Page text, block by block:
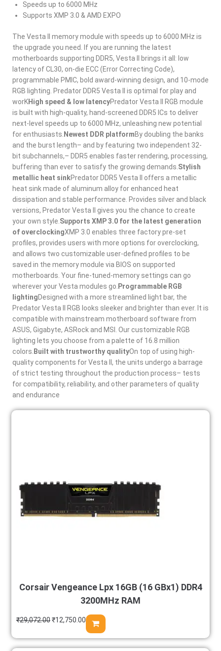
Speeds up to 6000 MHz
Supports XMP 3.0 & AMD EXPO
The Vesta II memory module with speeds up to 6000 MHz is
the upgrade you need. If you are running the latest
motherboards supporting DDR5, Vesta II brings it all: low
latency of CL30, on-die ECC (Error Correcting Code),
programmable PMIC, bold award-winning design, and 10-mode
RGB lighting. Predator DDR5 Vesta II is optimal for play and
worKHigh speed & low latencyPredator Vesta II RGB module
is built with high-quality, hand-screened DDR5 ICs to deliver
next-level speeds up to 6000 MHz, unleashing new potential
for enthusiasts. Newest DDR platformBy doubling the banks
and the burst length– and by featuring two independent 32-
bit subchannels,– DDR5 enables faster rendering, processing,
buffering than ever to satisfy the growing demands. Stylish
metallic heat sinkPredator DDR5 Vesta II offers a metallic
heat sink made of aluminum alloy for enhanced heat
dissipation and stable performance. Provides silver and black
versions, Predator Vesta II gives you the chance to create
your own style. Supports XMP 3.0 for the latest generation
of overclockingXMP 3.0 enables three factory pre-set
profiles, provides users with more options for overclocking,
and allows two customizable user-defined profiles to be
saved in the memory module via BIOS on supported
motherboards. Your fine-tuned-memory settings can go
wherever your Vesta modules go. Programmable RGB
lightingDesigned with a more streamlined light bar, the
Predator Vesta II RGB looks sleeker and brighter than ever. It is
compatible with mainstream motherboard software from
ASUS, Gigabyte, ASRock and MSI. Our customizable RGB
lighting lets you choose from a palette of 16.8 million
colors. Built with trustworthy qualityOn top of using high-
quality components for Vesta II, the units undergo a barrage
of strict testing throughout the production process– tests
for compatibility, reliability, and other parameters of quality
and endurance
Corsair Vengeance Lpx 16GB (16 GBx1) DDR4
3200MHz RAM
₹29,072.00₹12,750.00